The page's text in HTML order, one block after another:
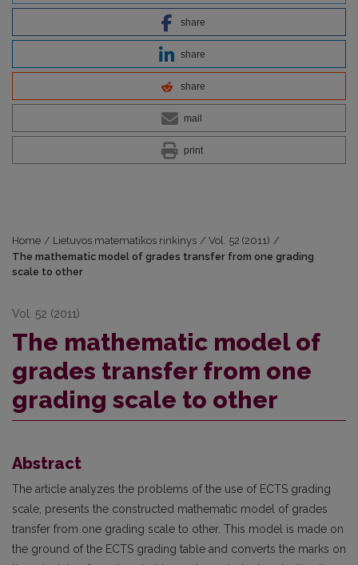
share
share
share
mail
print
Home / Lietuvos matematikos rinkinys / Vol. 52 (2011) /
The mathematic model of grades transfer from one grading
scale to other
Vol. 52 (2011)
The mathematic model of
grades transfer from one
grading scale to other
Abstract
The article analyzes the problems of the use of ECTS grading
scale, presents the constructed mathematic model of grades
transfer from one grading scale to other. This model is made on
the ground of the ECTS grading table and converts the marks on